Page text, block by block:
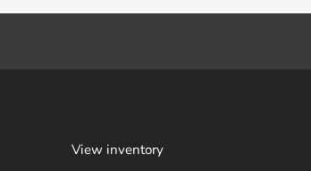
View inventory